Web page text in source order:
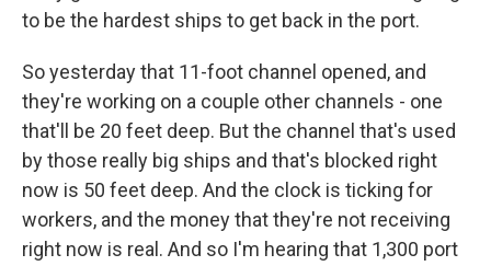
to be the hardest ships to get back in the port.
So yesterday that 11-foot channel opened, and
they're working on a couple other channels - one
that'll be 20 feet deep. But the channel that's used
by those really big ships and that's blocked right
now is 50 feet deep. And the clock is ticking for
workers, and the money that they're not receiving
right now is real. And so I'm hearing that 1,300 port